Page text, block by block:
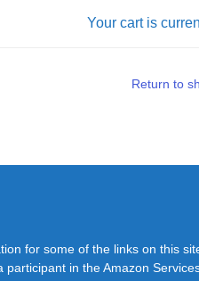
Your cart is
Return to
for some of the links on this
in the Amazon